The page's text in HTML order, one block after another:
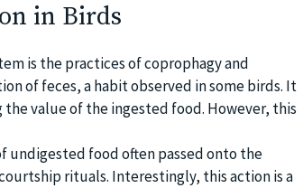
in Birds
is the practices of coprophagy and
of feces, a habit observed in some birds. It
value of the ingested food. However, this
food often passed onto the
rituals. Interestingly, this action is a